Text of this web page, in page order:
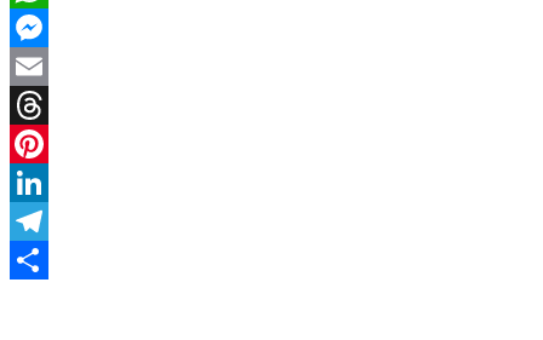
WhatsApp
Messenger
Email
Threads
Pinterest
LinkedIn
Telegram